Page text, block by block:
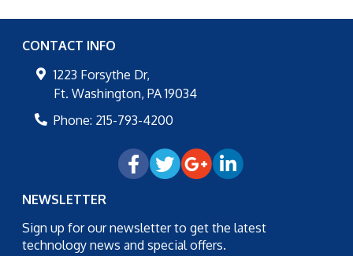
CONTACT INFO
1223 Forsythe Dr,
Ft. Washington, PA 19034
Phone: 215-793-4200
NEWSLETTER
Sign up for our newsletter to get the latest
technology news and special offers.